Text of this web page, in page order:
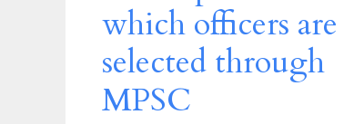
which officers are
selected through
MPSC